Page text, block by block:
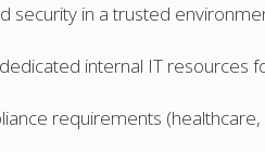
security in a trusted
internal IT resources
requirements